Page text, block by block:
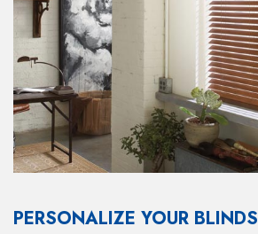
PERSONALIZE YOUR BLINDS